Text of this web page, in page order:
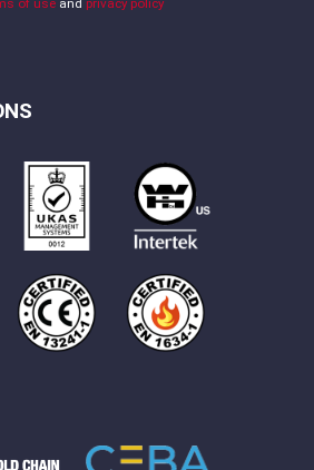
of use and privacy policy